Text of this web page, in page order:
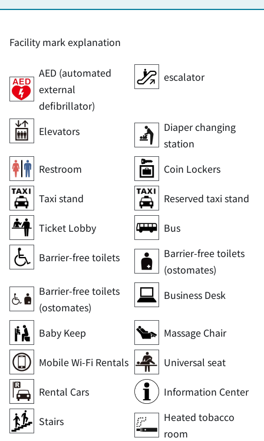
Facility mark explanation
AED (automated
external
defibrillator)
escalator
Elevators
Diaper changing
station
Restroom
Coin Lockers
Taxi stand Reserved taxi stand
Ticket Lobby Bus
Barrier-free toilets
Barrier-free toilets
(ostomates)
Barrier-free toilets
(ostomates)
Business Desk
Baby Keep Massage Chair
Mobile Wi-Fi Rentals Universal seat
Rental Cars Information Center
Stairs
Heated tobacco
room